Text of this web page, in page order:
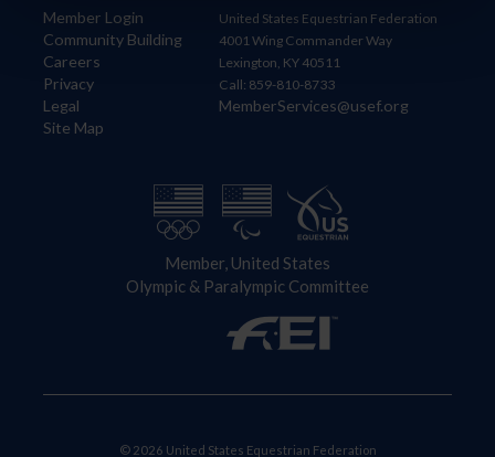
Member Login
Community Building
Careers
Privacy
Legal
Site Map
United States Equestrian Federation
4001 Wing Commander Way
Lexington, KY 40511
Call: 859-810-8733
MemberServices@usef.org
Member, United States
Olympic & Paralympic Committee
© 2026 United States Equestrian Federation